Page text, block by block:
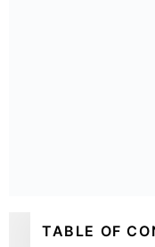
TABLE OF